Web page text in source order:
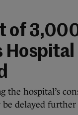
of
Hospital
the hospital’s
delayed